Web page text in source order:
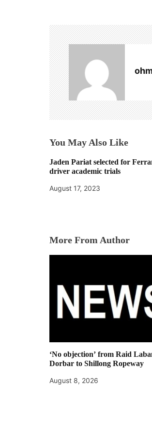
n
a
v
i
g
t
i
o
You May Also Like
Jaden Pariat selected for
driver academic trials
August 17, 2023
More From Author
‘No objection’ from Raid
Dorbar to Shillong Ropeway
August 8, 2026